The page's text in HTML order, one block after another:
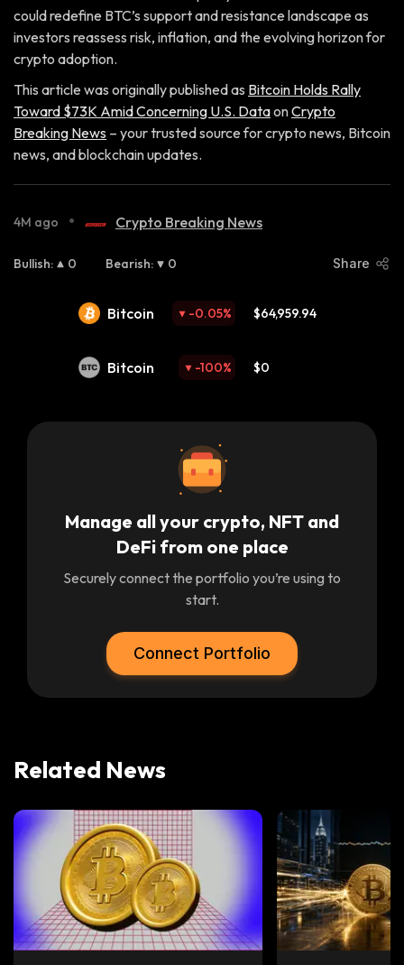
could redefine BTC’s support and resistance landscape as
investors reassess risk, inflation, and the evolving horizon for
crypto adoption.
This article was originally published as Bitcoin Holds Rally
Toward $73K Amid Concerning U.S. DataonCrypto
Breaking News – your trusted source for crypto news, Bitcoin
news, and blockchain updates.
4M ago • Crypto Breaking News
Bullish: 0 Bearish: 0 Share
Bitcoin -0.05% $64,959.94
Bitcoin -100% $0
Manage all your crypto, NFT and
DeFi from one place
Securely connect the portfolio you’re using to
start.
Connect Portfolio
Related News